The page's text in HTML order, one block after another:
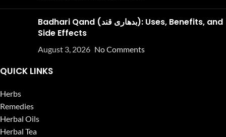
Badhari Qand (بدھاری قند): Uses, Benefits, and
Side Effects
August 3, 2026 No Comments
QUICK LINKS
Herbs
Remedies
Herbal Oils
Herbal Tea